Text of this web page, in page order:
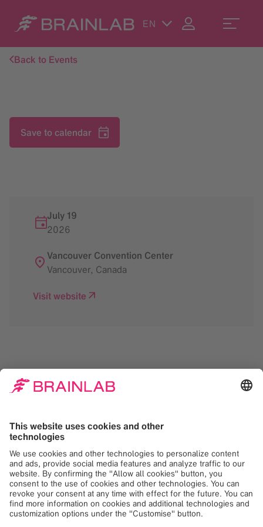
EN
Back to Events
Save to calendar
July 19
2026
Vancouver Convention Center
Vancouver, Canada
Visit website
We need your consent
Maps service!
We use Google Maps to embed content that
may collect data about your activity. Please
review the details and accept the service to
see this content. Your consent can be
revoked at any time with effect for the
future.